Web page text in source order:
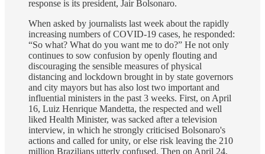
response is its president, Jair Bolsonaro.
When asked by journalists last week about the rapidly
increasing numbers of COVID-19 cases, he responded:
“So what? What do you want me to do?” He not only
continues to sow confusion by openly flouting and
discouraging the sensible measures of physical
distancing and lockdown brought in by state governors
and city mayors but has also lost two important and
influential ministers in the past 3 weeks. First, on April
16, Luiz Henrique Mandetta, the respected and well
liked Health Minister, was sacked after a television
interview, in which he strongly criticised Bolsonaro's
actions and called for unity, or else risk leaving the 210
million Brazilians utterly confused. Then on April 24,